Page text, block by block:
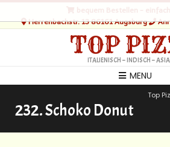
Herrenbachstr. 13 86161 Augsburg
TOP
ITALIENISCH – INDISCH –
MENU
232. Schoko Donut
Top